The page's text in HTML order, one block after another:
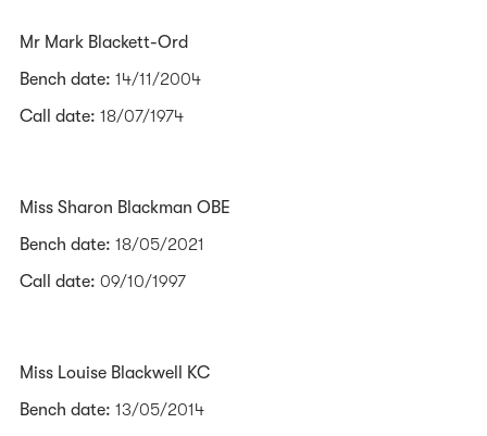
Mr Mark Blackett-Ord
Bench date: 14/11/2004
Call date: 18/07/1974
Miss Sharon Blackman OBE
Bench date: 18/05/2021
Call date: 09/10/1997
Miss Louise Blackwell KC
Bench date: 13/05/2014